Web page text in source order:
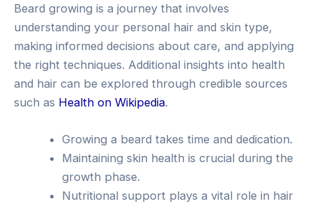
Beard growing is a journey that involves
understanding your personal hair and skin type,
making informed decisions about care, and applying
the right techniques. Additional insights into health
and hair can be explored through credible sources
such as Health on Wikipedia.
Growing a beard takes time and dedication.
Maintaining skin health is crucial during the
growth phase.
Nutritional support plays a vital role in hair